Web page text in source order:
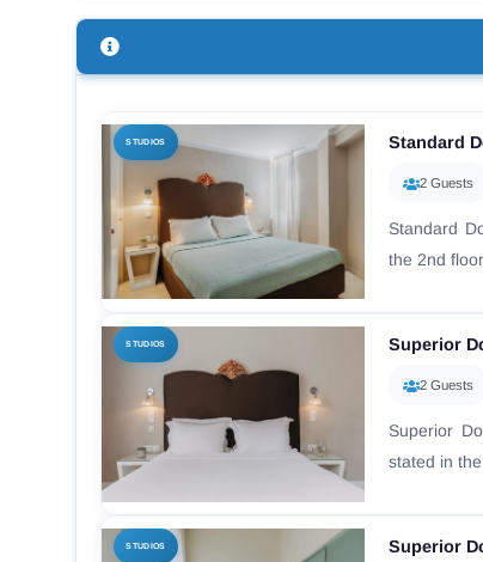
STUDIOS Standard
2 Guests
Standard
the 2nd
STUDIOS Superior
2 Guests
Superior
stated in
STUDIOS Superior